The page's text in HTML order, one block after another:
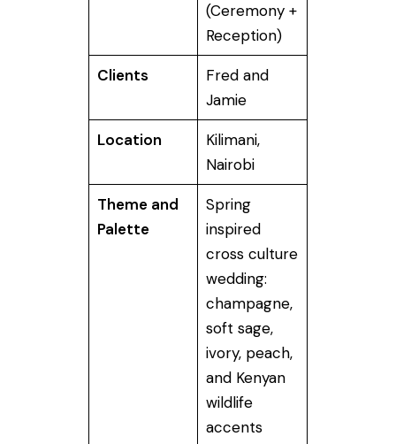
(Ceremony +
Reception)
Clients
Fred and
Jamie
Location
Kilimani,
Nairobi
Theme and
Palette
Spring
inspired
cross culture
wedding:
champagne,
soft sage,
ivory, peach,
and Kenyan
wildlife
accents